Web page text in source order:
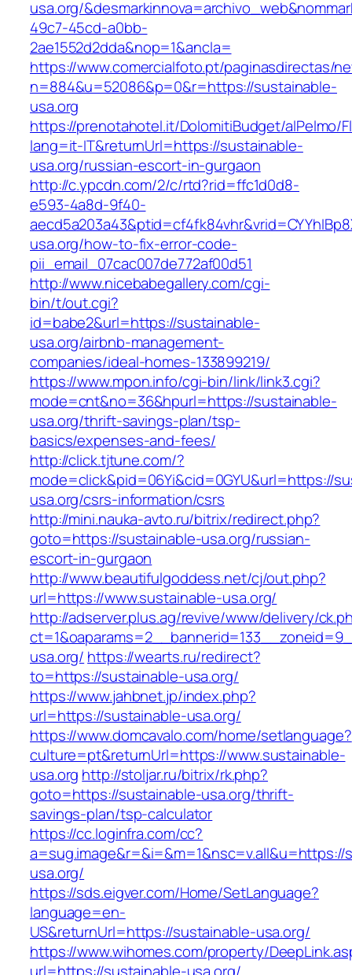
usa.org/
49c7-45cd-a0bb-
2ae1552d2dda&nop=1&ancla=
https://www.comercialfoto.pt/paginasdirectas/
n=884&u=52086&p=0&r=https://sustainable-
usa.org
https://prenotahotel.it/DolomitiBudget/alPelmo/
lang=it-IT&returnUrl=https://sustainable-
usa.org/russian-escort-in-gurgaon
http://c.ypcdn.com/2/c/rtd?rid=ffc1d0d8-
e593-4a8d-9f40-
usa.org/how-to-fix-error-code-
pii_email_07cac007de772af00d51
http://www.nicebabegallery.com/cgi-
bin/t/out.cgi?
id=babe2&url=https://sustainable-
usa.org/airbnb-management-
companies/ideal-homes-133899219/
https://www.mpon.info/cgi-bin/link/link3.cgi?
mode=cnt&no=36&hpurl=https://sustainable-
usa.org/thrift-savings-plan/tsp-
basics/expenses-and-fees/
http://click.tjtune.com/?
mode=click&pid=06Yi&cid=0GYU&url=https://
usa.org/csrs-information/csrs
http://mini.nauka-avto.ru/bitrix/redirect.php?
goto=https://sustainable-usa.org/russian-
escort-in-gurgaon
http://www.beautifulgoddess.net/cj/out.php?
url=https://www.sustainable-usa.org/
http://adserver.plus.ag/revive/www/delivery/
usa.org/ https://wearts.ru/redirect?
to=https://sustainable-usa.org/
https://www.jahbnet.jp/index.php?
url=https://sustainable-usa.org/
https://www.domcavalo.com/home/setlanguage?
culture=pt&returnUrl=https://www.sustainable-
usa.org http://stoljar.ru/bitrix/rk.php?
goto=https://sustainable-usa.org/thrift-
savings-plan/tsp-calculator
https://cc.loginfra.com/cc?
a=sug.image&r=&i=&m=1&nsc=v.all&u=https://
usa.org/
https://sds.eigver.com/Home/SetLanguage?
language=en-
US&returnUrl=https://sustainable-usa.org/
https://www.wihomes.com/property/